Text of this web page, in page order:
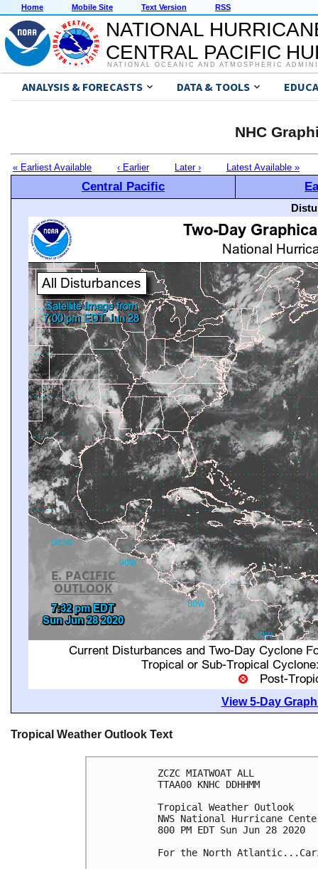
Home Mobile Site Text Version RSS
NATIONAL
CENTRAL PACIFIC
NATIONAL OCEANIC AND ATMOSPHERIC
ANALYSIS & FORECASTS DATA & TOOLS
NHC
« Earliest Available ‹ Earlier Later › Latest Available »
Central Pacific
View 5-Day
Tropical Weather Outlook Text
ZCZC MIATWOAT ALL
TTAA00 KNHC DDHHMM
Tropical Weather Outlook
NWS National Hurricane
800 PM EDT Sun Jun 28 2020
For the North